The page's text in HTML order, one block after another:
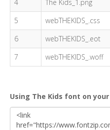
4
The Kids_1.png
5
webTHEKIDS_.css
6
webTHEKIDS_.eot
7
webTHEKIDS_.woff
Using The Kids font on